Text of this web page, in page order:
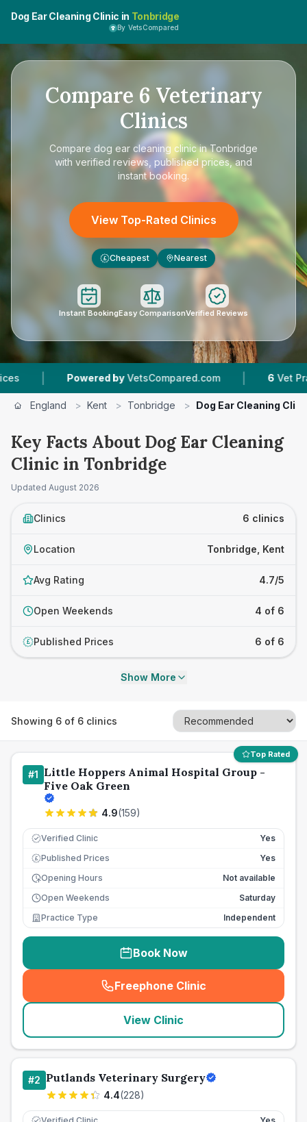
Dog Ear Cleaning Clinic in Tonbridge
By VetsCompared
Compare 6 Veterinary
Clinics
Compare dog ear cleaning clinic in Tonbridge
with verified reviews, published prices, and
instant booking.
View Top-Rated Clinics
£ Cheapest Nearest
Instant BookingEasy ComparisonVerified Reviews
by VetsCompared.com | 6 Vet Practices Tracked
England > Kent > Tonbridge > Dog Ear Cleaning
Key Facts About Dog Ear Cleaning
Clinic in Tonbridge
Updated August 2026
Clinics 6 clinics
Location Tonbridge, Kent
Avg Rating 4.7/5
Open Weekends 4 of 6
£ Published Prices 6 of 6
Show More
Showing 6 of 6 clinics
Top Rated
#1 Little Hoppers Animal Hospital Group -
Five Oak Green
4.9(159)
Verified Clinic Yes
£ Published Prices
Yes
Opening Hours
Not available
Open Weekends
Saturday
Practice Type
Independent
Book Now
Freephone Clinic
(seo_lab_card_freephone
View Clinic
#2 Putlands Veterinary Surgery
4.4(228)